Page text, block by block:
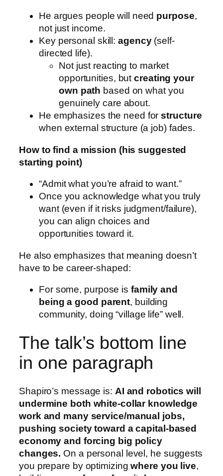
He argues people will need purpose,
not just income.
Key personal skill: agency(self-
directed life).
Not just reacting to market
opportunities, butcreating your
own path based on what you
genuinely care about.
He emphasizes the need forstructure
when external structure (a job) fades.
How to find a mission (his suggested
starting point)
“Admit what you’re afraid to want.”
Once you acknowledge what you truly
want (even if it risks judgment/failure),
you can align choices and
opportunities toward it.
He also emphasizes that meaning doesn’t
have to be career-shaped:
For some, purpose is family and
being a good parent, building
community, doing “village life” well.
The talk’s bottom line
in one paragraph
Shapiro’s message is: AI and robotics will
undermine both white-collar knowledge
work and many service/manual jobs,
pushing society toward a capital-based
economy and forcing big policy
changes. On a personal level, he suggests
you prepare by optimizingwhere you live,